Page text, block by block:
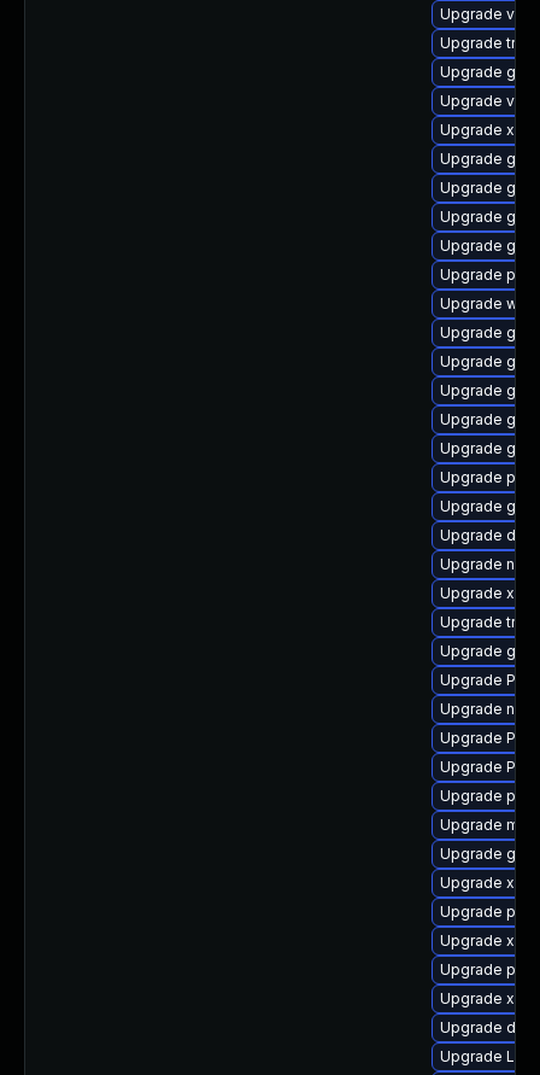
Upgrade
Upgrade
Upgrade
Upgrade
Upgrade
Upgrade
Upgrade
Upgrade
Upgrade
Upgrade
Upgrade
Upgrade
Upgrade
Upgrade
Upgrade
Upgrade
Upgrade
Upgrade
Upgrade
Upgrade
Upgrade
Upgrade
Upgrade
Upgrade
Upgrade
Upgrade
Upgrade
Upgrade
Upgrade
Upgrade
Upgrade
Upgrade
Upgrade
Upgrade
Upgrade
Upgrade
Upgrade